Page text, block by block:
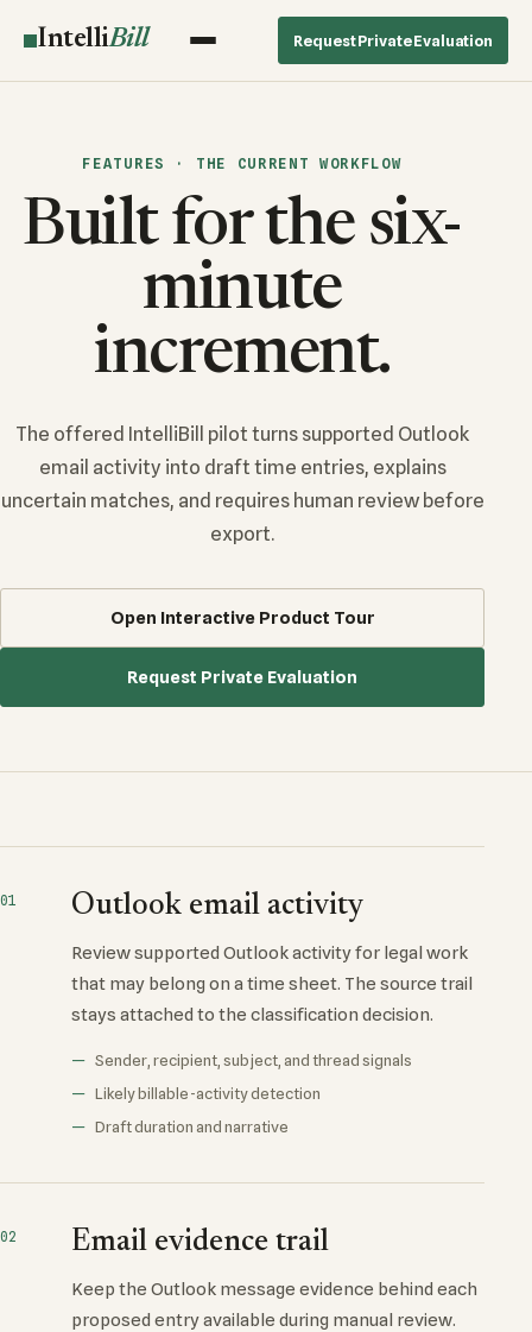
IntelliBill Request Private Evaluation
FEATURES · THE CURRENT WORKFLOW
Built for the six-
minute
increment.
The offered IntelliBill pilot turns supported Outlook
email activity into draft time entries, explains
uncertain matches, and requires human review before
export.
Open Interactive Product Tour
Request Private Evaluation
01 Outlook email activity
Review supported Outlook activity for legal work
that may belong on a time sheet. The source trail
stays attached to the classification decision.
Sender, recipient, subject, and thread signals
Likely billable-activity detection
Draft duration and narrative
02 Email evidence trail
Keep the Outlook message evidence behind each
proposed entry available during manual review.